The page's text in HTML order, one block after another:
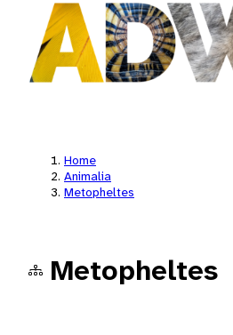
Home
Animalia
Metopheltes
Metopheltes